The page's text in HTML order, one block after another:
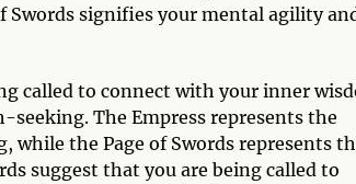
signifies your mental agility
called to connect with your inner
The Empress represents the
the Page of Swords represents
suggest that you are being called to